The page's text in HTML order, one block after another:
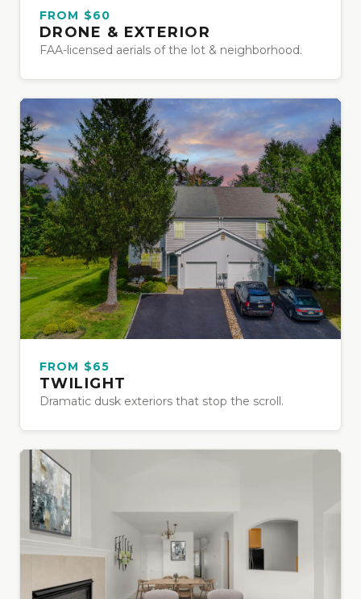
FROM $60
DRONE & EXTERIOR
FAA-licensed aerials of the lot & neighborhood.
FROM $65
TWILIGHT
Dramatic dusk exteriors that stop the scroll.